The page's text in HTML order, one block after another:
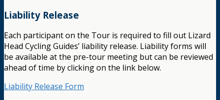
Liability Release
Each participant on the Tour is required to fill out Lizard
Head Cycling Guides’ liability release. Liability forms will
be available at the pre-tour meeting but can be reviewed
ahead of time by clicking on the link below.
Liability Release Form